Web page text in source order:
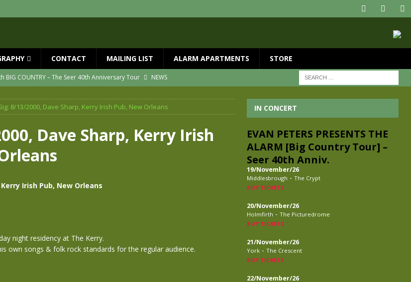
CONTACT MAILING LIST ALARM APARTMENTS STORE
BIG COUNTRY – The Seer 40th Anniversary Tour
NEWS
NEWS
Mike died
NEWS
8/13/2000, Dave Sharp, Kerry Irish Pub, New Orleans
Dave Sharp, Kerry Irish
Irish Pub, New Orleans
night residency at The Kerry.
own songs & folk rock standards for the regular audience.
IN CONCERT
EVAN PETERS PRESENTS THE
ALARM [Big Country Tour] –
Seer 40th Anniv.
19/November/26
Middlesbrough - The Crypt
BUY TICKETS
20/November/26
Holmfirth - The Picturedrome
BUY TICKETS
21/November/26
York - The Crescent
BUY TICKETS
22/November/26